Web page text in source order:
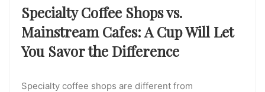
Specialty Coffee Shops vs.
Mainstream Cafes: A Cup Will Let
You Savor the Difference
Specialty coffee shops are different from